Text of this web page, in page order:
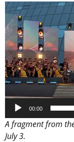
Video
Player
00:00
A fragment from
July 3.